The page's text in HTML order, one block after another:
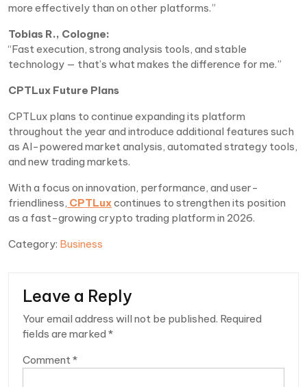
more effectively than on other platforms.”
Tobias R., Cologne:
“Fast execution, strong analysis tools, and stable
technology — that’s what makes the difference for me.”
CPTLux Future Plans
CPTLux plans to continue expanding its platform
throughout the year and introduce additional features such
as AI-powered market analysis, automated strategy tools,
and new trading markets.
With a focus on innovation, performance, and user-
friendliness, CPTLuxcontinues to strengthen its position
as a fast-growing crypto trading platform in 2026.
Category: Business
Leave a Reply
Your email address will not be published. Required
fields are marked *
Comment *